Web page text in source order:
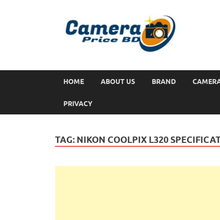
HOME ABOUT US BRAND
PRIVACY
TAG: NIKON COOLPIX L320